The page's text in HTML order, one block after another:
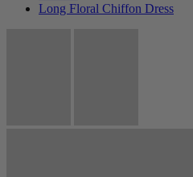
Long Floral Chiffon Dress